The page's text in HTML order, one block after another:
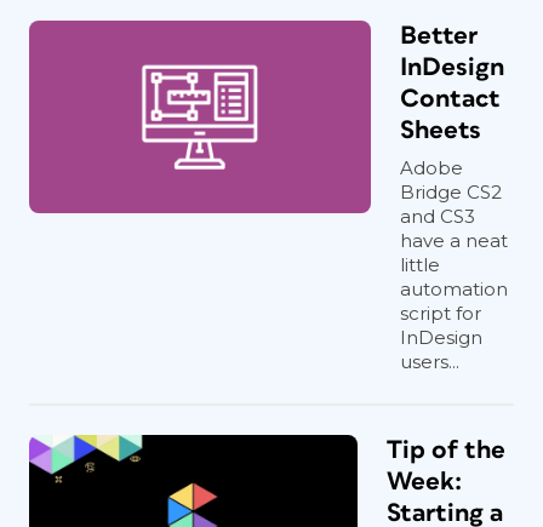
Better
InDesign
Contact
Sheets
Adobe
Bridge CS2
and CS3
have a neat
little
automation
script for
InDesign
users...
Tip of the
Week:
Starting a